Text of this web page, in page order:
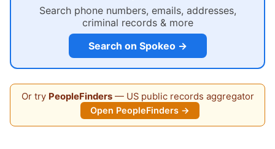
Search phone numbers, emails, addresses,
criminal records & more
Search on Spokeo →
Or try PeopleFinders— US public records aggregator
Open PeopleFinders →